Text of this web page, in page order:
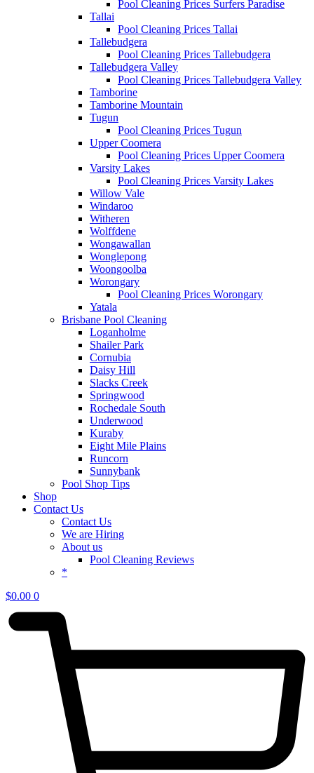
Pool Cleaning Prices Surfers Paradise
Tallai
Pool Cleaning Prices Tallai
Tallebudgera
Pool Cleaning Prices Tallebudgera
Tallebudgera Valley
Pool Cleaning Prices Tallebudgera Valley
Tamborine
Tamborine Mountain
Tugun
Pool Cleaning Prices Tugun
Upper Coomera
Pool Cleaning Prices Upper Coomera
Varsity Lakes
Pool Cleaning Prices Varsity Lakes
Willow Vale
Windaroo
Witheren
Wolffdene
Wongawallan
Wonglepong
Woongoolba
Worongary
Pool Cleaning Prices Worongary
Yatala
Brisbane Pool Cleaning
Loganholme
Shailer Park
Cornubia
Daisy Hill
Slacks Creek
Springwood
Rochedale South
Underwood
Kuraby
Eight Mile Plains
Runcorn
Sunnybank
Pool Shop Tips
Shop
Contact Us
Contact Us
We are Hiring
About us
Pool Cleaning Reviews
*
$0.00 0